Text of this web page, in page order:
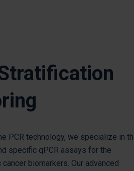
PCR technology, we specialize in
specific qPCR assays for the
biomarkers. Our advanced